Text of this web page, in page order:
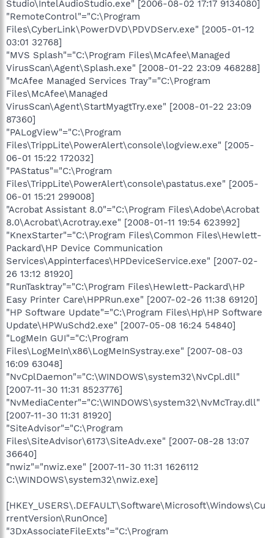
Studio\IntelAudioStudio.exe" [2006-08-02 17:17 9134080]
"RemoteControl"="C:\Program
Files\CyberLink\PowerDVD\PDVDServ.exe" [2005-01-12
03:01 32768]
"MVS Splash"="C:\Program Files\McAfee\Managed
VirusScan\Agent\Splash.exe" [2008-01-22 23:09 468288]
"McAfee Managed Services Tray"="C:\Program
Files\McAfee\Managed
VirusScan\Agent\StartMyagtTry.exe" [2008-01-22 23:09
87360]
"PALogView"="C:\Program
Files\TrippLite\PowerAlert\console\logview.exe" [2005-
06-01 15:22 172032]
"PAStatus"="C:\Program
Files\TrippLite\PowerAlert\console\pastatus.exe" [2005-
06-01 15:21 299008]
"Acrobat Assistant 8.0"="C:\Program Files\Adobe\Acrobat
8.0\Acrobat\Acrotray.exe" [2008-01-11 19:54 623992]
"KnexStarter"="C:\Program Files\Common Files\Hewlett-
Packard\HP Device Communication
Services\Appinterfaces\HPDeviceService.exe" [2007-02-
26 13:12 81920]
"RunTasktray"="C:\Program Files\Hewlett-Packard\HP
Easy Printer Care\HPPRun.exe" [2007-02-26 11:38 69120]
"HP Software Update"="C:\Program Files\Hp\HP Software
Update\HPWuSchd2.exe" [2007-05-08 16:24 54840]
"LogMeIn GUI"="C:\Program
Files\LogMeIn\x86\LogMeInSystray.exe" [2007-08-03
16:09 63048]
"NvCplDaemon"="C:\WINDOWS\system32\NvCpl.dll"
[2007-11-30 11:31 8523776]
"NvMediaCenter"="C:\WINDOWS\system32\NvMcTray.dll"
[2007-11-30 11:31 81920]
"SiteAdvisor"="C:\Program
Files\SiteAdvisor\6173\SiteAdv.exe" [2007-08-28 13:07
36640]
"nwiz"="nwiz.exe" [2007-11-30 11:31 1626112
C:\WINDOWS\system32\nwiz.exe]
[HKEY_USERS\.DEFAULT\Software\Microsoft\Windows\Cu
rrentVersion\RunOnce]
"3DxAssociateFileExts"="C:\Program